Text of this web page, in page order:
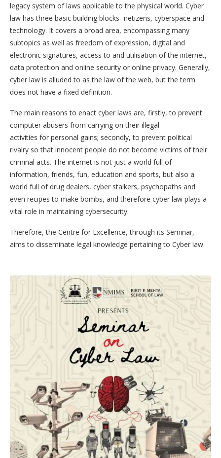
legacy system of laws applicable to the physical world. Cyber
law has three basic building blocks- netizens, cyberspace and
technology. It covers a broad area, encompassing many
subtopics as well as freedom of expression, digital and
electronic signatures, access to and utilisation of the internet,
data protection and online security or online privacy. Generally,
cyber law is alluded to as the law of the web, but the term
does not have a fixed definition.
The main reasons to enact cyber laws are, firstly, to prevent
computer abusers from carrying on their illegal
activities for personal gains; secondly, to prevent political
rivalry so that innocent people do not become victims of their
criminal acts. The internet is not just a world full of
information, friends, fun, education and sports, but also a
world full of drug dealers, cyber stalkers, psychopaths and
even recipes to make bombs, and therefore cyber law plays a
vital role in maintaining cybersecurity.
Therefore, the Centre for Excellence, through its Seminar,
aims to disseminate legal knowledge pertaining to Cyber law.